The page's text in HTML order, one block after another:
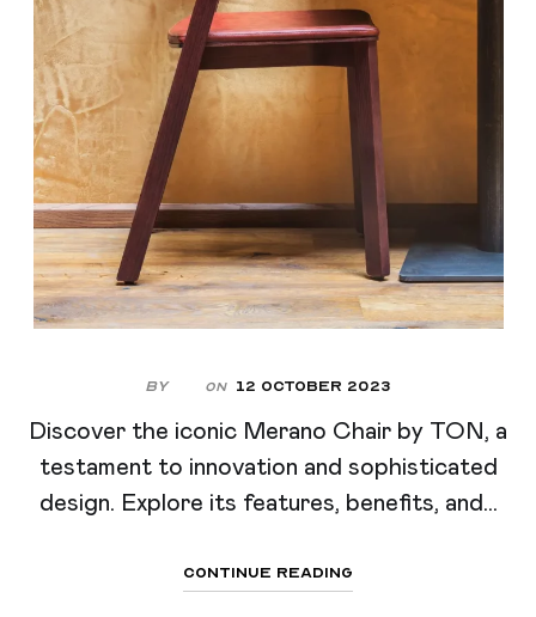
By On 12 October 2023
Discover the iconic Merano Chair by TON, a
testament to innovation and sophisticated
design. Explore its features, benefits, and...
Continue Reading